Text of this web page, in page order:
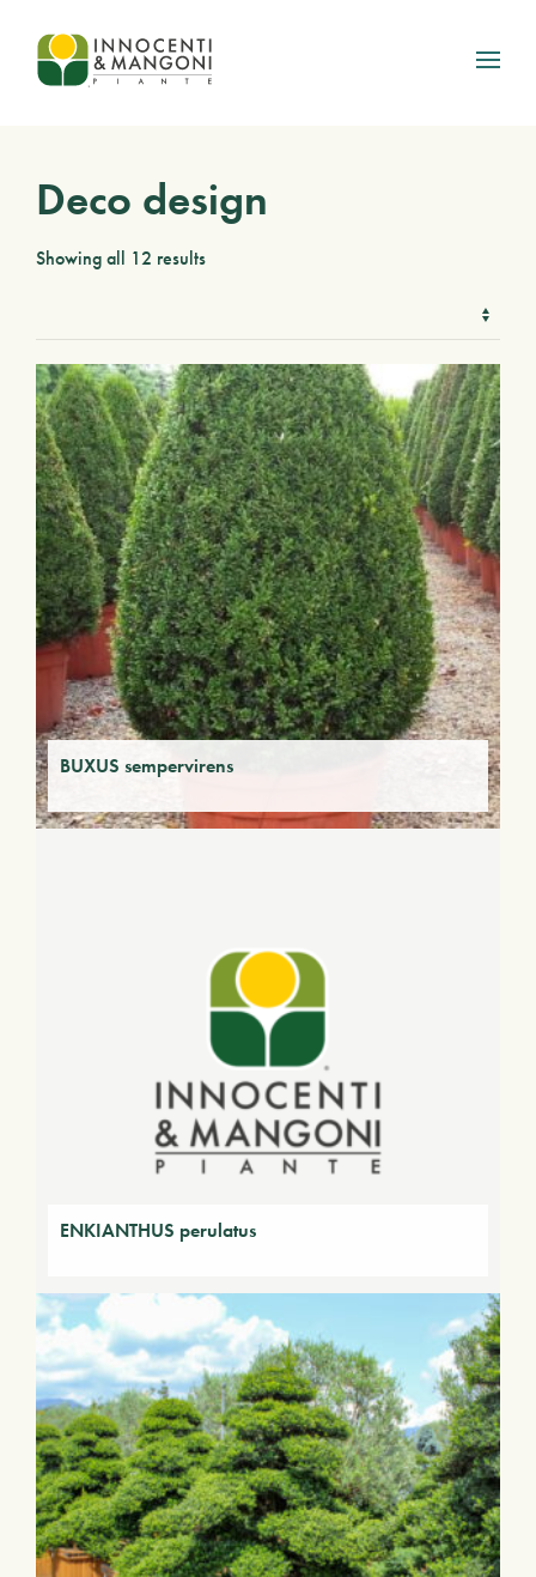
Skip to main content
Deco design
Showing all 12 results
BUXUS sempervirens
ENKIANTHUS perulatus